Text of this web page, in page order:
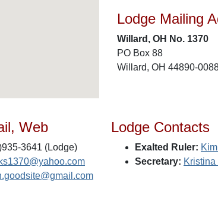
Lodge Mailing
Willard, OH No. 1370
PO Box 88
Willard, OH 44890-
Web
3641 (Lodge)
Lodge Contacts
Exalted Ruler:
Secretary: